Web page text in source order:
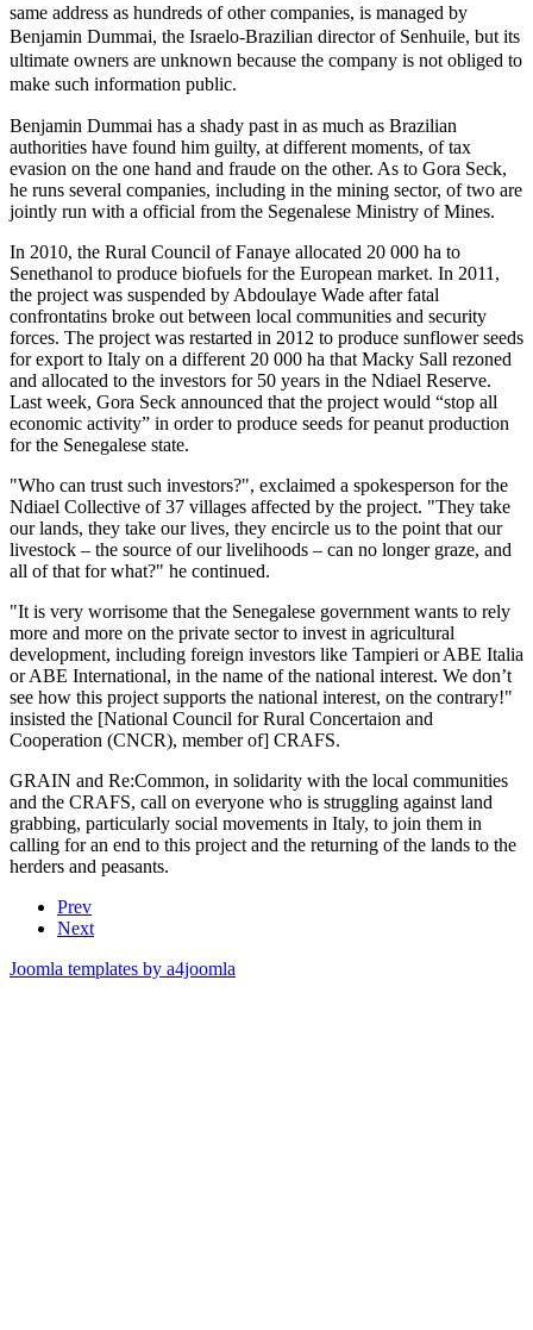
same address as hundreds of other companies, is managed by
Benjamin Dummai, the Israelo-Brazilian director of Senhuile, but its
ultimate owners are unknown because the company is not obliged to
make such information public.
Benjamin Dummai has a shady past in as much as Brazilian
authorities have found him guilty, at different moments, of tax
evasion on the one hand and fraude on the other. As to Gora Seck,
he runs several companies, including in the mining sector, of two are
jointly run with a official from the Segenalese Ministry of Mines.
In 2010, the Rural Council of Fanaye allocated 20 000 ha to
Senethanol to produce biofuels for the European market. In 2011,
the project was suspended by Abdoulaye Wade after fatal
confrontatins broke out between local communities and security
forces. The project was restarted in 2012 to produce sunflower seeds
for export to Italy on a different 20 000 ha that Macky Sall rezoned
and allocated to the investors for 50 years in the Ndiael Reserve.
Last week, Gora Seck announced that the project would “stop all
economic activity” in order to produce seeds for peanut production
for the Senegalese state.
"Who can trust such investors?", exclaimed a spokesperson for the
Ndiael Collective of 37 villages affected by the project. "They take
our lands, they take our lives, they encircle us to the point that our
livestock – the source of our livelihoods – can no longer graze, and
all of that for what?" he continued.
"It is very worrisome that the Senegalese government wants to rely
more and more on the private sector to invest in agricultural
development, including foreign investors like Tampieri or ABE Italia
or ABE International, in the name of the national interest. We don’t
see how this project supports the national interest, on the contrary!"
insisted the [National Council for Rural Concertaion and
Cooperation (CNCR), member of] CRAFS.
GRAIN and Re:Common, in solidarity with the local communities
and the CRAFS, call on everyone who is struggling against land
grabbing, particularly social movements in Italy, to join them in
calling for an end to this project and the returning of the lands to the
herders and peasants.
Prev
Next
Joomla templates by a4joomla